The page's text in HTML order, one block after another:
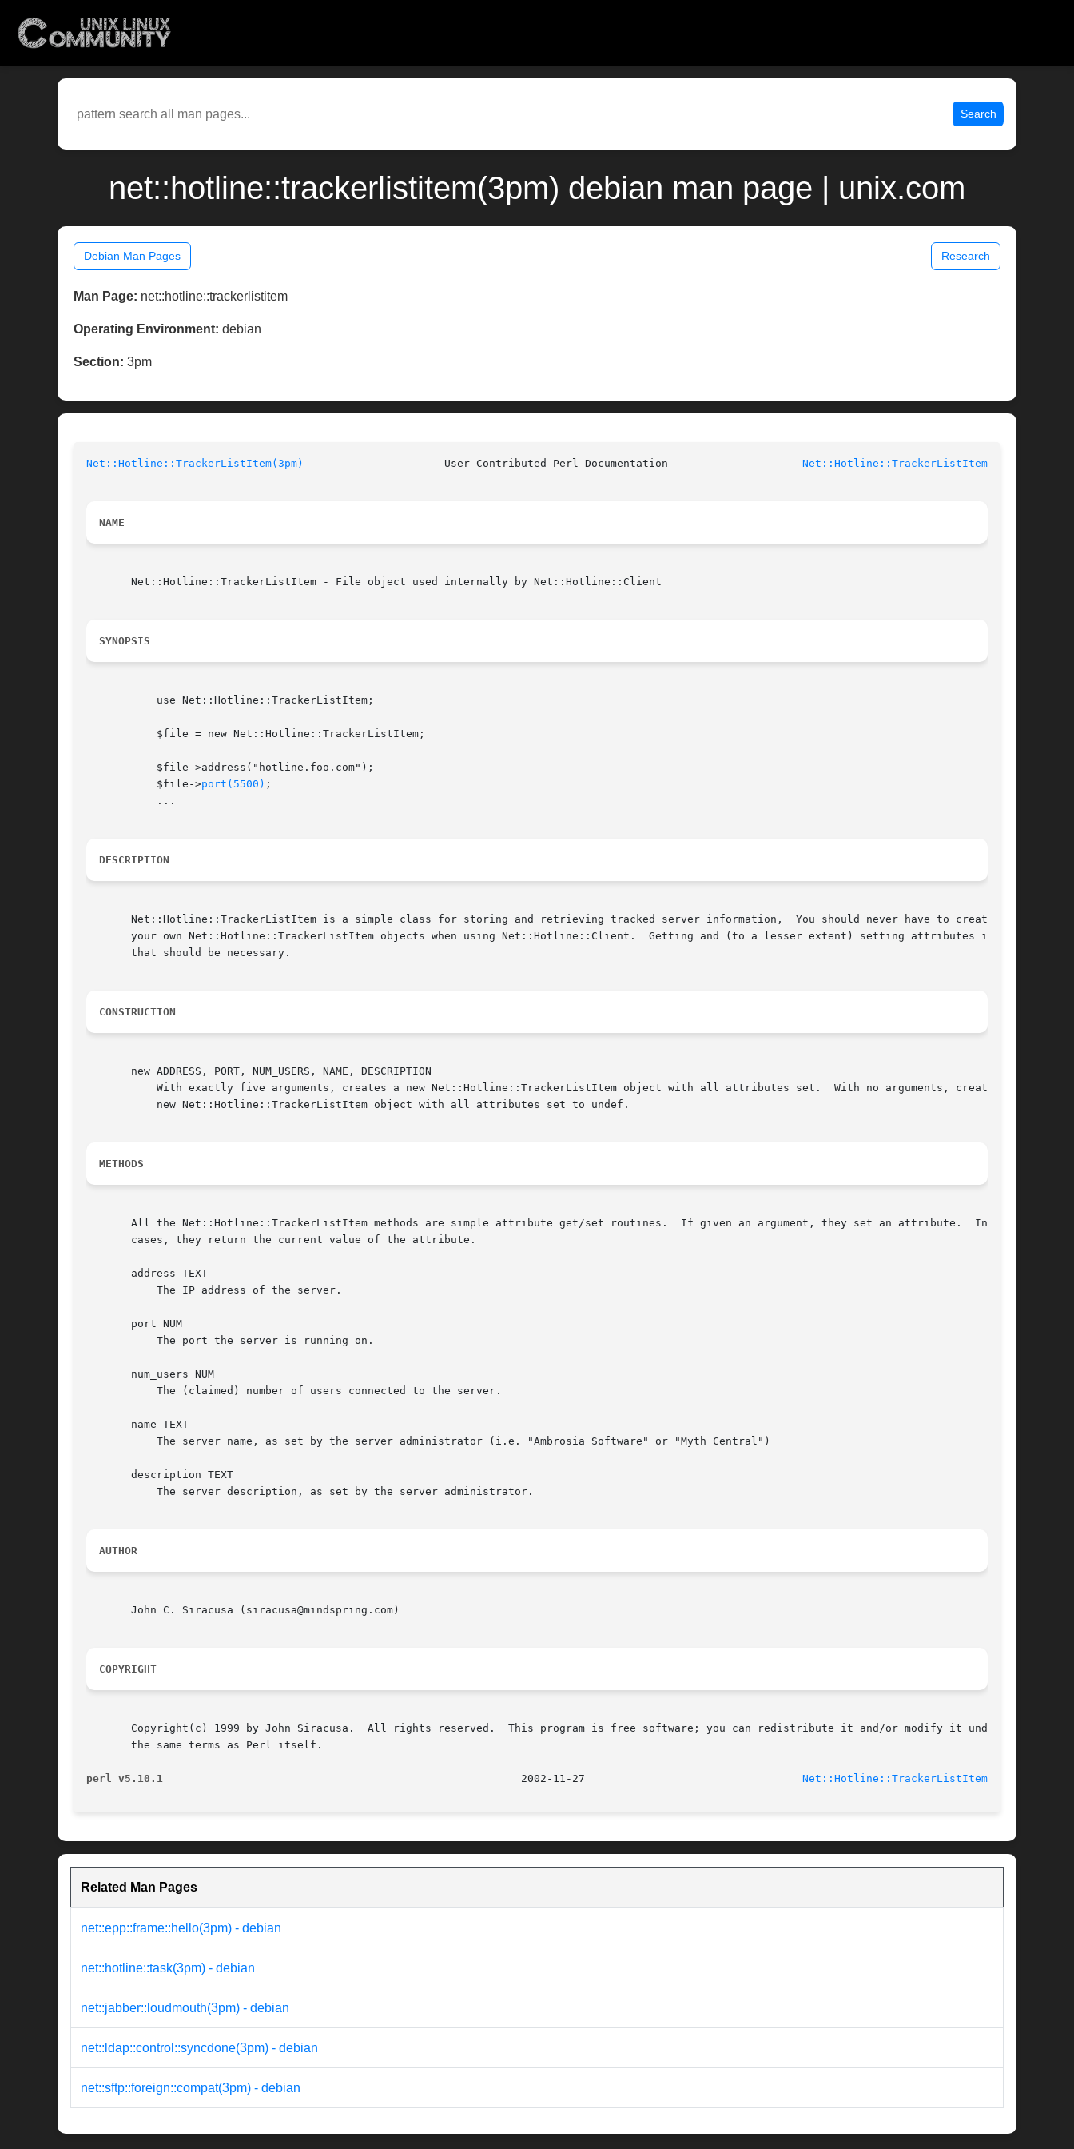
Search
net::hotline::trackerlistitem(3pm) debian man page | unix.com
Debian Man Pages Research
Man Page: net::hotline::trackerlistitem
Operating Environment: debian
Section: 3pm
Net::Hotline::TrackerListItem(3pm) Net::Hotline::TrackerListItem(3pm)
NAME
       Net::Hotline::TrackerListItem - File object used internally by Net::Hotline::Client
SYNOPSIS
	   $file->
port(5500) ;
DESCRIPTION
       Net::Hotline::TrackerListItem is a simple class for storing and retrieving tracked server information,  You should never have to create
       your own Net::Hotline::TrackerListItem objects when using Net::Hotline::Client.	Getting and (to a lesser extent) setting attributes is all
       that should be necessary.
CONSTRUCTION
       new ADDRESS, PORT, NUM_USERS, NAME, DESCRIPTION
METHODS
       All the Net::Hotline::TrackerListItem methods are simple attribute get/set routines.  If given an argument, they set an attribute.  In all
       cases, they return the current value of the attribute.
       address TEXT
       port NUM
       num_users NUM
       name TEXT
       description TEXT
AUTHOR
       John C. Siracusa (siracusa@mindspring.com)
COPYRIGHT
       Copyright(c) 1999 by John Siracusa.  All rights reserved.  This program is free software; you can redistribute it and/or modify it under
       the same terms as Perl itself.
perl v5.10.1 Net::Hotline::TrackerListItem(3pm)
Related Man Pages
net::epp::frame::hello(3pm) - debian
net::hotline::task(3pm) - debian
net::jabber::loudmouth(3pm) - debian
net::ldap::control::syncdone(3pm) - debian
net::sftp::foreign::compat(3pm) - debian